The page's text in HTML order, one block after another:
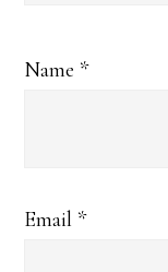
Name *
Email *